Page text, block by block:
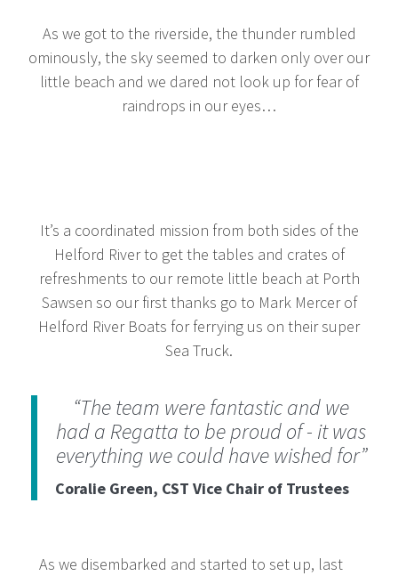
As we got to the riverside, the thunder rumbled
ominously, the sky seemed to darken only over our
little beach and we dared not look up for fear of
raindrops in our eyes…
It’s a coordinated mission from both sides of the
Helford River to get the tables and crates of
refreshments to our remote little beach at Porth
Sawsen so our first thanks go to Mark Mercer of
Helford River Boats for ferrying us on their super
Sea Truck.
“The team were fantastic and we
had a Regatta to be proud of - it was
everything we could have wished for”
Coralie Green, CST Vice Chair of Trustees
As we disembarked and started to set up, last